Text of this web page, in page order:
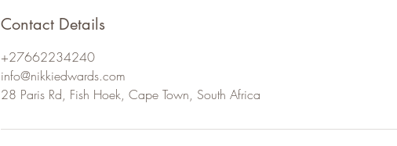
Contact Details
+27662234240
info@nikkiedwards.com
28 Paris Rd, Fish Hoek, Cape Town, South Africa